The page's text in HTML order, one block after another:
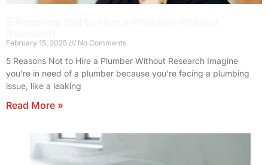
February 15, 2025 No Comments
5 Reasons Not to Hire a Plumber Without Research Imagine
you’re in need of a plumber because you’re facing a plumbing
issue, like a leaking
Read More »